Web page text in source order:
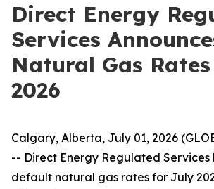
Direct Energy
Services
Natural Gas
2026
Calgary, Alberta, July 01, 2026
-- Direct Energy Regulated Services
default natural gas rates for July